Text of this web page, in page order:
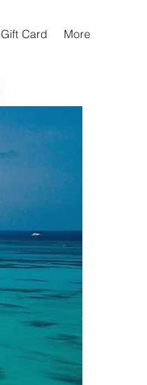
Gift Card More